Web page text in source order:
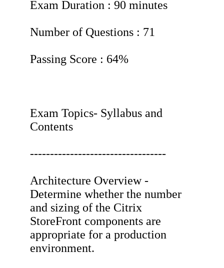
Exam Duration : 90 minutes
Number of Questions : 71
Passing Score : 64%
Exam Topics- Syllabus and
Contents
----------------------------------
Architecture Overview -
Determine whether the number
and sizing of the Citrix
StoreFront components are
appropriate for a production
environment.